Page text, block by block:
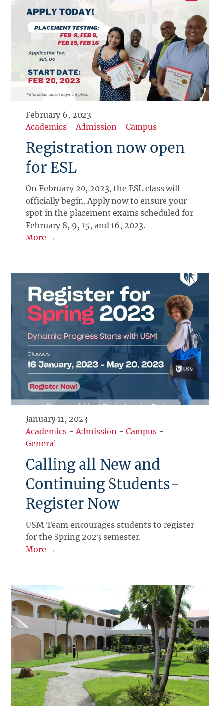
February 6, 2023
Academics - Admission -Campus
Registration now open
for ESL
On February 20, 2023, the ESL class will
officially begin. Apply now to ensure your
spot in the placement exams scheduled for
February 8, 9, 15, and 16, 2023.
More →
January 11, 2023
Academics -Admission -Campus -
General
Calling all New and
Continuing Students-
Register Now
USM Team encourages students to register
for the Spring 2023 semester.
More →